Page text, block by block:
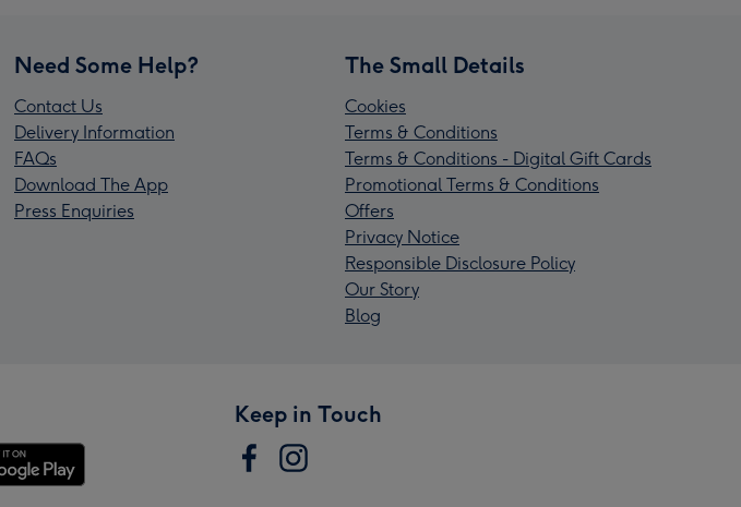
Need Some Help?
Contact Us
Delivery Information
FAQs
Download The App
Press Enquiries
The Small Details
Cookies
Terms & Conditions
Terms & Conditions - Digital Gift Cards
Promotional Terms & Conditions
Offers
Privacy Notice
Responsible Disclosure Policy
Our Story
Blog
Keep in Touch